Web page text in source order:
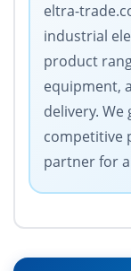
eltra-
industrial
product
equipment,
delivery.
competitive
partner for